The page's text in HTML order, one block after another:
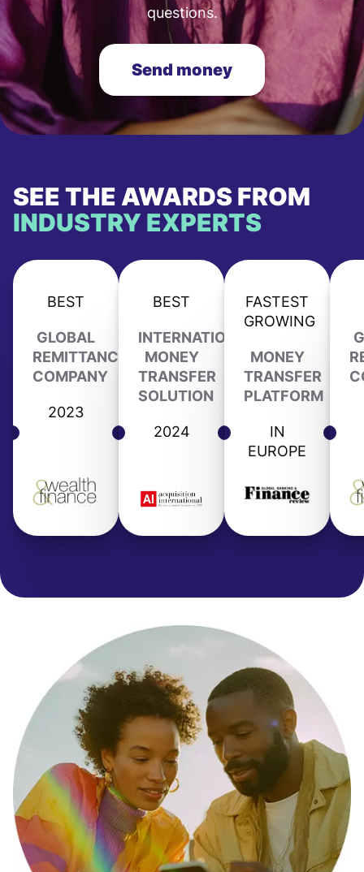
questions.
Send money
SEE THE AWARDS FROM
INDUSTRY EXPERTS
BEST
GLOBAL
REMITTANCE
COMPANY
2023
BEST
INTERNATIONAL
MONEY
TRANSFER
SOLUTION
2024
FASTEST
GROWING
MONEY
TRANSFER
PLATFORM
IN
EUROPE